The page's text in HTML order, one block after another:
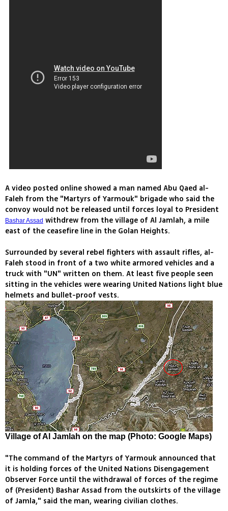
A video posted online showed a man named Abu Qaed al-
Faleh from the "Martyrs of Yarmouk" brigade who said the
convoy would not be released until forces loyal to President
Bashar Assad withdrew from the village of Al Jamlah, a mile
east of the ceasefire line in the Golan Heights.
Surrounded by several rebel fighters with assault rifles, al-
Faleh stood in front of a two white armored vehicles and a
truck with "UN" written on them. At least five people seen
sitting in the vehicles were wearing United Nations light blue
helmets and bullet-proof vests.
Village of Al Jamlah on the map (Photo: Google Maps)
"The command of the Martyrs of Yarmouk announced that
it is holding forces of the United Nations Disengagement
Observer Force until the withdrawal of forces of the regime
of (President) Bashar Assad from the outskirts of the village
of Jamla," said the man, wearing civilian clothes.